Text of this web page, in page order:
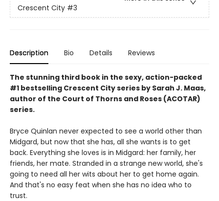
Crescent City #3
Description Bio Details Reviews
The stunning third book in the sexy, action-packed
#1 bestselling Crescent City series by Sarah J. Maas,
author of the Court of Thorns and Roses (ACOTAR)
series.
Bryce Quinlan never expected to see a world other than
Midgard, but now that she has, all she wants is to get
back. Everything she loves is in Midgard: her family, her
friends, her mate. Stranded in a strange new world, she's
going to need all her wits about her to get home again.
And that's no easy feat when she has no idea who to
trust.